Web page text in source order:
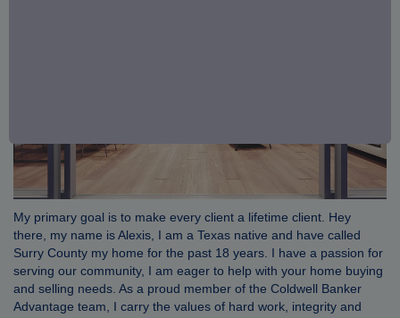
My primary goal is to make every client a lifetime client. Hey
there, my name is Alexis, I am a Texas native and have called
Surry County my home for the past 18 years. I have a passion for
serving our community, I am eager to help with your home buying
and selling needs. As a proud member of the Coldwell Banker
Advantage team, I carry the values of hard work, integrity and